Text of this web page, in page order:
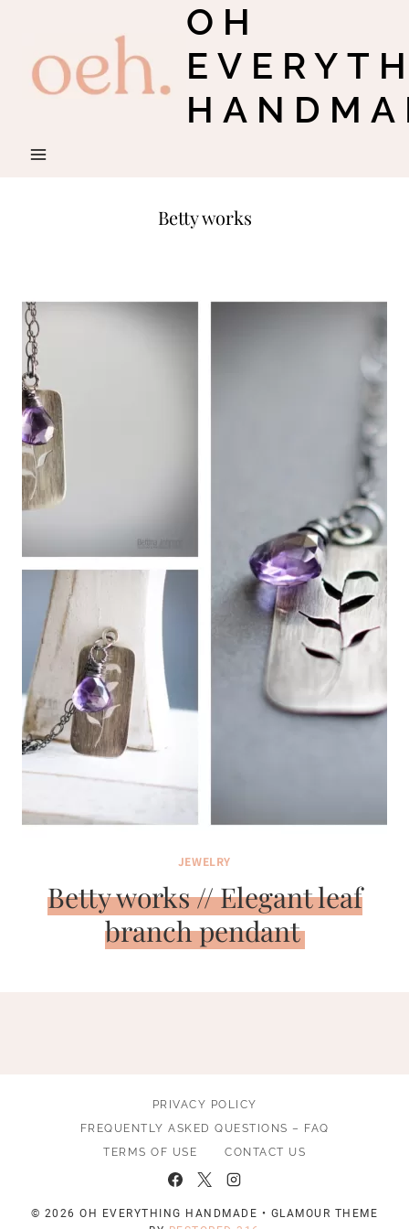
content
OH
Betty works
JEWELRY
Betty works // Elegant leaf
branch pendant
PRIVACY POLICY
FREQUENTLY ASKED QUESTIONS – FAQ
TERMS OF USE
CONTACT US
© 2026 OH EVERYTHING HANDMADE • GLAMOUR THEME